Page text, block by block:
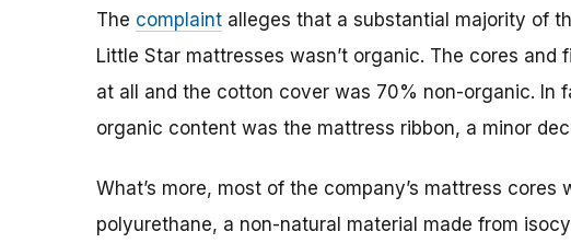
The complaint alleges that a substantial majority of
Little Star mattresses wasn’t organic. The cores
at all and the cotton cover was 70% non-organic. In
organic content was the mattress ribbon, a minor
What’s more, most of the company’s mattress
polyurethane, a non-natural material made from